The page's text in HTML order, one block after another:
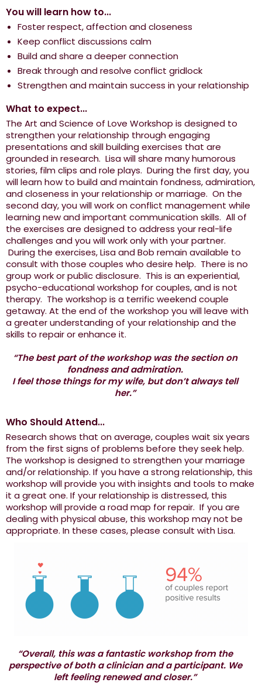
You will learn how to...
Foster respect, affection and closeness
Keep conflict discussions calm
Build and share a deeper connection
Break through and resolve conflict gridlock
Strengthen and maintain success in your relationship
What to expect...
The Art and Science of Love Workshop is designed to
strengthen your relationship through engaging
presentations and skill building exercises that are
grounded in research. Lisa will share many humorous
stories, film clips and role plays. During the first day, you
will learn how to build and maintain fondness, admiration,
and closeness in your relationship or marriage. On the
second day, you will work on conflict management while
learning new and important communication skills. All of
the exercises are designed to address your real-life
challenges and you will work only with your partner.
During the exercises, Lisa and Bob remain available to
consult with those couples who desire help. There is no
group work or public disclosure. This is an experiential,
psycho-educational workshop for couples, and is not
therapy. The workshop is a terrific weekend couple
getaway. At the end of the workshop you will leave with
a greater understanding of your relationship and the
skills to repair or enhance it.
“The best part of the workshop was the section on
fondness and admiration.
I feel those things for my wife, but don’t always tell
her.”
Who Should Attend...
Research shows that on average, couples wait six years
from the first signs of problems before they seek help.
The workshop is designed to strengthen your marriage
and/or relationship. If you have a strong relationship, this
workshop will provide you with insights and tools to make
it a great one. If your relationship is distressed, this
workshop will provide a road map for repair. If you are
dealing with physical abuse, this workshop may not be
appropriate. In these cases, please consult with Lisa.
“Overall, this was a fantastic workshop from the
perspective of both a clinician and a participant. We
left feeling renewed and closer.”